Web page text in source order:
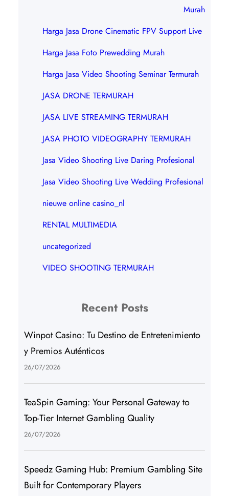
Murah
Harga Jasa Drone Cinematic FPV Support Live
Harga Jasa Foto Prewedding Murah
Harga Jasa Video Shooting Seminar Termurah
JASA DRONE TERMURAH
JASA LIVE STREAMING TERMURAH
JASA PHOTO VIDEOGRAPHY TERMURAH
Jasa Video Shooting Live Daring Profesional
Jasa Video Shooting Live Wedding Profesional
nieuwe online casino_nl
RENTAL MULTIMEDIA
uncategorized
VIDEO SHOOTING TERMURAH
Recent Posts
Winpot Casino: Tu Destino de Entretenimiento
y Premios Auténticos
26/07/2026
TeaSpin Gaming: Your Personal Gateway to
Top-Tier Internet Gambling Quality
26/07/2026
Speedz Gaming Hub: Premium Gambling Site
Built for Contemporary Players